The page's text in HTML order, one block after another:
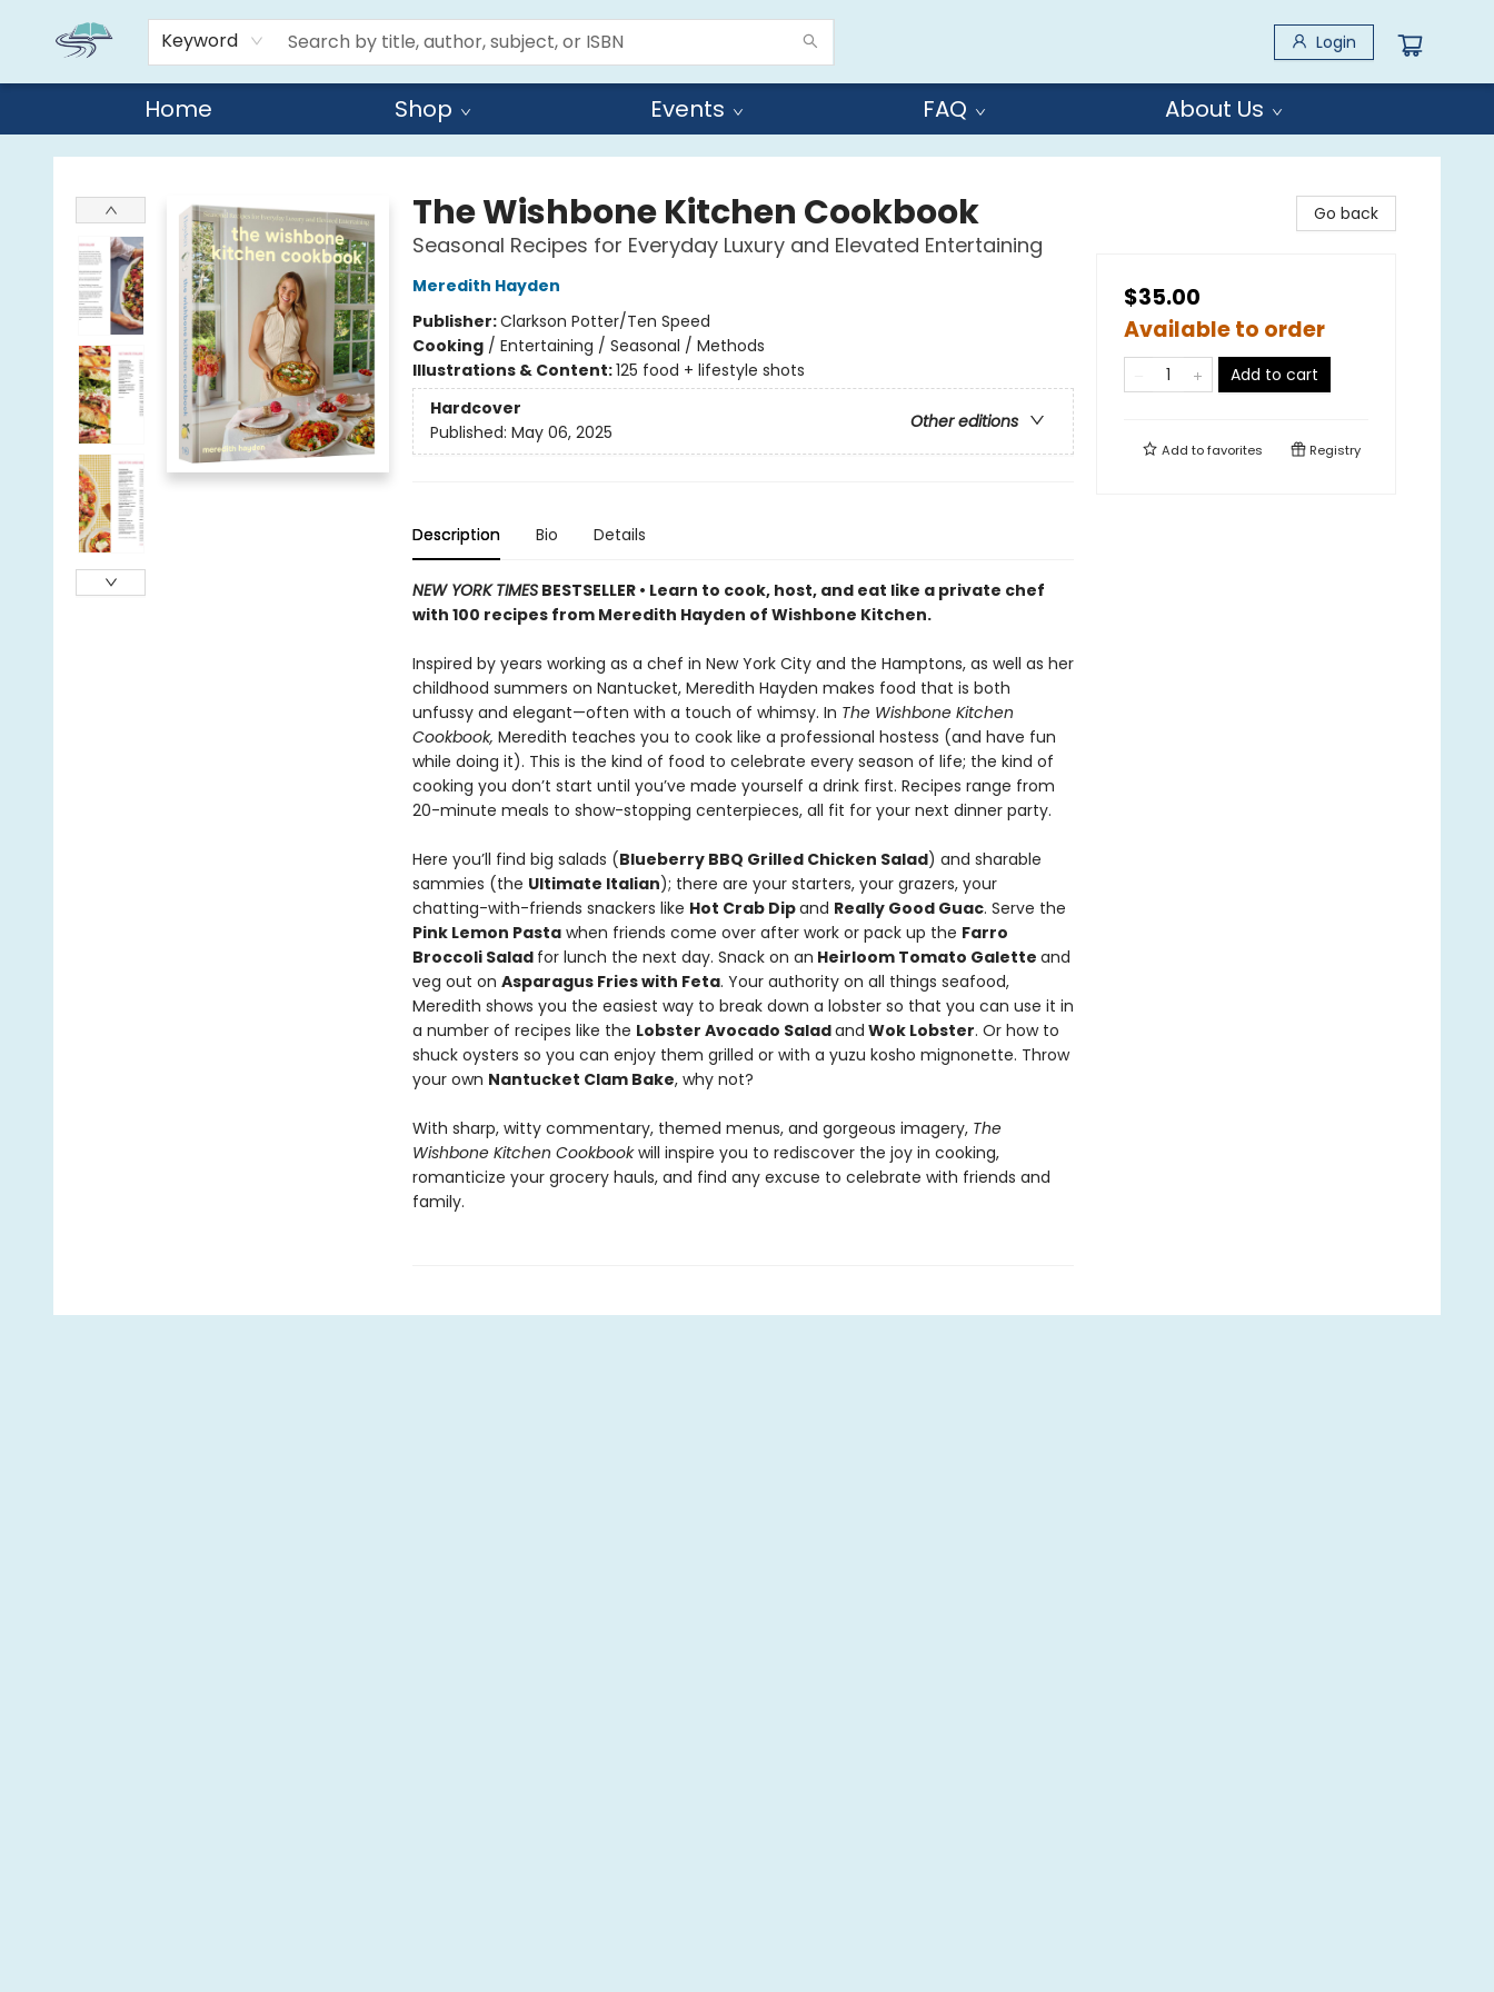
Keyword Login
Home Shop Events FAQ About Us
Reads By the River
The Wishbone Kitchen Cookbook
Seasonal Recipes for Everyday Luxury and Elevated Entertaining
Meredith Hayden
Publisher:Clarkson Potter/Ten Speed
Cooking/ Entertaining / Seasonal / Methods
Illustrations & Content:125 food + lifestyle shots
Hardcover
Other editions
Published: May 06, 2025
Description Bio Details
NEW YORK TIMESBESTSELLER • Learn to cook, host, and eat like a private chef
with 100 recipes from Meredith Hayden of Wishbone Kitchen.
Inspired by years working as a chef in New York City and the Hamptons, as well as her
childhood summers on Nantucket, Meredith Hayden makes food that is both
unfussy and elegant—often with a touch of whimsy. In The Wishbone Kitchen
Cookbook, Meredith teaches you to cook like a professional hostess (and have fun
while doing it). This is the kind of food to celebrate every season of life; the kind of
cooking you don’t start until you’ve made yourself a drink first. Recipes range from
20-minute meals to show-stopping centerpieces, all fit for your next dinner party.
Here you’ll find big salads (Blueberry BBQ Grilled Chicken Salad) and sharable
sammies (the Ultimate Italian); there are your starters, your grazers, your
chatting-with-friends snackers like Hot Crab Dipand Really Good Guac. Serve the
Pink Lemon Pastawhen friends come over after work or pack up the Farro
Broccoli Salad for lunch the next day. Snack on an Heirloom Tomato Galette and
veg out on Asparagus Fries with Feta. Your authority on all things seafood,
Meredith shows you the easiest way to break down a lobster so that you can use it in
a number of recipes like the Lobster Avocado Saladand Wok Lobster. Or how to
shuck oysters so you can enjoy them grilled or with a yuzu kosho mignonette. Throw
your own Nantucket Clam Bake, why not?
With sharp, witty commentary, themed menus, and gorgeous imagery, The
Wishbone Kitchen Cookbookwill inspire you to rediscover the joy in cooking,
romanticize your grocery hauls, and find any excuse to celebrate with friends and
family.
Go back
$35.00
Available to order
Add to cart
Add tofavorites Registry